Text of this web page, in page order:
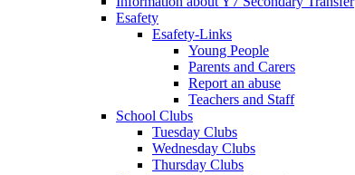
Esafety
Esafety-Links
Young People
Parents and Carers
Report an abuse
Teachers and Staff
School Clubs
Tuesday Clubs
Wednesday Clubs
Thursday Clubs